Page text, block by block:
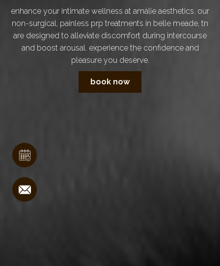
enhance your intimate wellness at amálie aesthetics. our
non-surgical, painless prp treatments in belle meade, tn
are designed to alleviate discomfort during intercourse
and boost arousal. experience the confidence and
pleasure you deserve.
book now